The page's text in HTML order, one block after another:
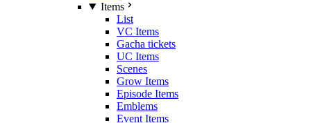
Items
List
VC Items
Gacha tickets
UC Items
Scenes
Grow Items
Episode Items
Emblems
Event Items